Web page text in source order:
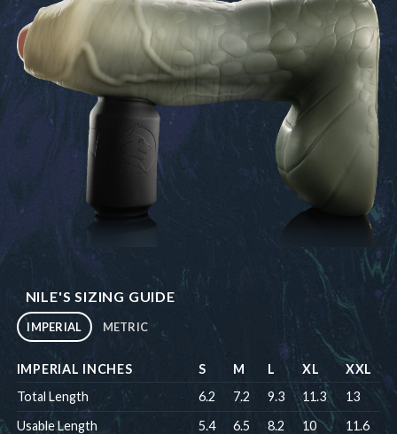
NILE'S SIZING GUIDE
IMPERIAL METRIC
IMPERIAL INCHES S M L XL
XXL
Total Length
6.2 7.2 9.3 11.3
13
Usable Length
5.4 6.5 8.2 10
11.6